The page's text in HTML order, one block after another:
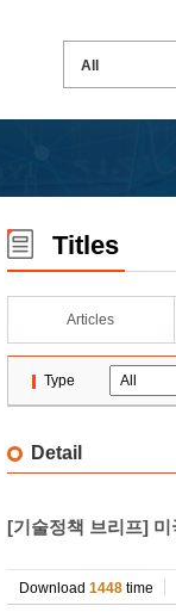
Titles
Articles
Type
Detail
[기술정책 브리프]
Download 1448 time